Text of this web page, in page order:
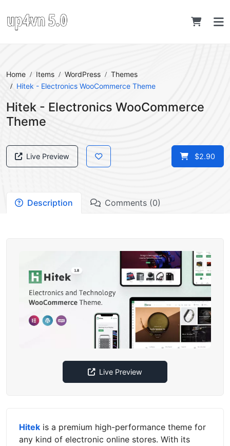
Home Items WordPress
Themes
Hitek - Electronics WooCommerce Theme
Hitek - Electronics WooCommerce
Theme
Live Preview $2.90
Description Comments (0)
Live Preview
Hitek is a premium high-performance theme for
any kind of electronic online stores. With its